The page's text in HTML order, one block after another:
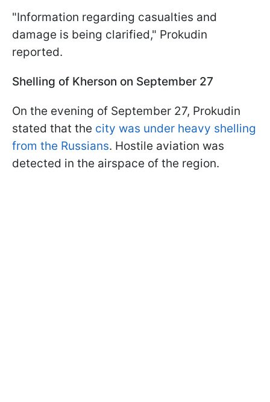
"Information regarding casualties and
damage is being clarified," Prokudin
reported.
Shelling of Kherson on September 27
On the evening of September 27, Prokudin
stated that the city was under heavy shelling
from the Russians. Hostile aviation was
detected in the airspace of the region.